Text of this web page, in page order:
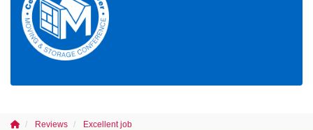
Reviews Excellent job